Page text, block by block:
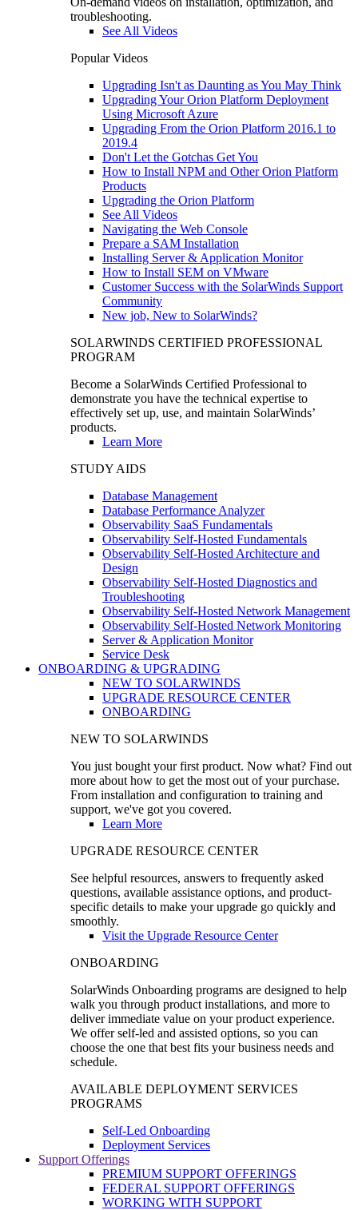
troubleshooting.
See All Videos
Popular Videos
Upgrading Isn't as Daunting as You May Think
Upgrading Your Orion Platform Deployment
Using Microsoft Azure
Upgrading From the Orion Platform 2016.1 to
2019.4
Don't Let the Gotchas Get You
How to Install NPM and Other Orion Platform
Products
Upgrading the Orion Platform
See All Videos
Navigating the Web Console
Prepare a SAM Installation
Installing Server & Application Monitor
How to Install SEM on VMware
Customer Success with the SolarWinds Support
Community
New job, New to SolarWinds?
SOLARWINDS CERTIFIED PROFESSIONAL
PROGRAM
Become a SolarWinds Certified Professional to
demonstrate you have the technical expertise to
effectively set up, use, and maintain SolarWinds’
products.
Learn More
STUDY AIDS
Database Management
Database Performance Analyzer
Observability SaaS Fundamentals
Observability Self-Hosted Fundamentals
Observability Self-Hosted Architecture and
Design
Observability Self-Hosted Diagnostics and
Troubleshooting
Observability Self-Hosted Network Management
Observability Self-Hosted Network Monitoring
Server & Application Monitor
Service Desk
ONBOARDING & UPGRADING
NEW TO SOLARWINDS
UPGRADE RESOURCE CENTER
ONBOARDING
NEW TO SOLARWINDS
You just bought your first product. Now what? Find out
more about how to get the most out of your purchase.
From installation and configuration to training and
support, we've got you covered.
Learn More
UPGRADE RESOURCE CENTER
See helpful resources, answers to frequently asked
questions, available assistance options, and product-
specific details to make your upgrade go quickly and
smoothly.
Visit the Upgrade Resource Center
ONBOARDING
SolarWinds Onboarding programs are designed to help
walk you through product installations, and more to
deliver immediate value on your product experience.
We offer self-led and assisted options, so you can
choose the one that best fits your business needs and
schedule.
AVAILABLE DEPLOYMENT SERVICES
PROGRAMS
Self-Led Onboarding
Deployment Services
Support Offerings
PREMIUM SUPPORT OFFERINGS
FEDERAL SUPPORT OFFERINGS
WORKING WITH SUPPORT